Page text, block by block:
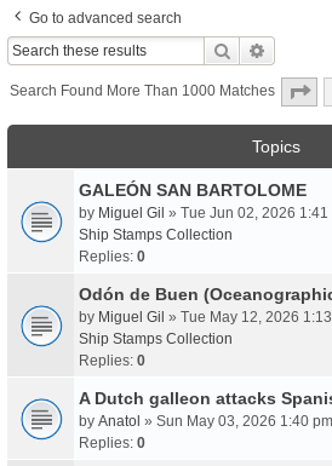
Go to advanced search
Search
Search Found More Than 1000 Matches
Topics
GALEÓN SAN BARTOLOME
by Miguel Gil » Tue Jun 02, 2026 1:41
Ship Stamps Collection
Replies: 0
Odón de Buen
by Miguel Gil » Tue May 12, 2026
Ship Stamps Collection
Replies: 0
A Dutch galleon attacks
by Anatol » Sun May 03, 2026 1:40
Replies: 0